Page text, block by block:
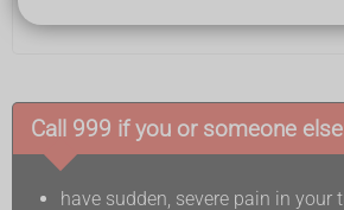
Call 999 if you or someone
have sudden, severe pain in your